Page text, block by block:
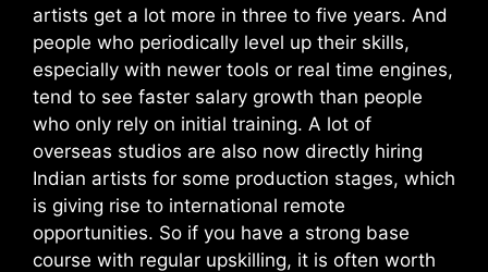
artists get a lot more in three to five years. And
people who periodically level up their skills,
especially with newer tools or real time engines,
tend to see faster salary growth than people
who only rely on initial training. A lot of
overseas studios are also now directly hiring
Indian artists for some production stages, which
is giving rise to international remote
opportunities. So if you have a strong base
course with regular upskilling, it is often worth